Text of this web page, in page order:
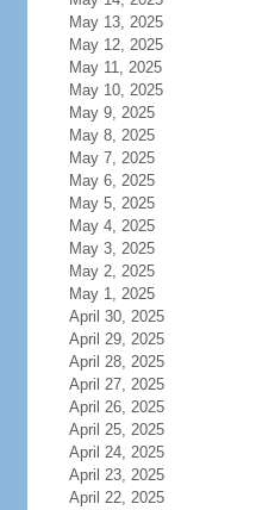
May 13, 2025
May 12, 2025
May 11, 2025
May 10, 2025
May 9, 2025
May 8, 2025
May 7, 2025
May 6, 2025
May 5, 2025
May 4, 2025
May 3, 2025
May 2, 2025
May 1, 2025
April 30, 2025
April 29, 2025
April 28, 2025
April 27, 2025
April 26, 2025
April 25, 2025
April 24, 2025
April 23, 2025
April 22, 2025